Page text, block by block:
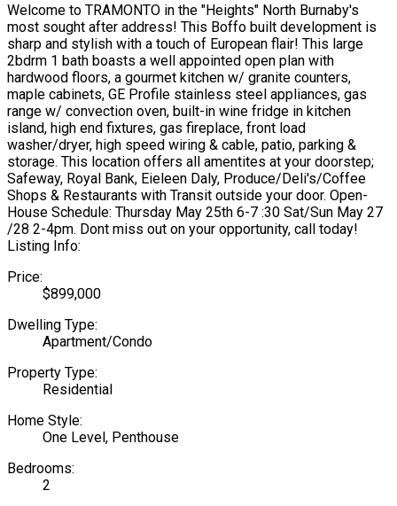
Welcome to TRAMONTO in the "Heights" North Burnaby's
most sought after address! This Boffo built development is
sharp and stylish with a touch of European flair! This large
2bdrm 1 bath boasts a well appointed open plan with
hardwood floors, a gourmet kitchen w/ granite counters,
maple cabinets, GE Profile stainless steel appliances, gas
range w/ convection oven, built-in wine fridge in kitchen
island, high end fixtures, gas fireplace, front load
washer/dryer, high speed wiring & cable, patio, parking &
storage. This location offers all amentites at your doorstep;
Safeway, Royal Bank, Eieleen Daly, Produce/Deli's/Coffee
Shops & Restaurants with Transit outside your door. Open-
House Schedule: Thursday May 25th 6-7 :30 Sat/Sun May 27
/28 2-4pm. Dont miss out on your opportunity, call today!
Listing Info:
Price:
$899,000
Dwelling Type:
Apartment/Condo
Property Type:
Residential
Home Style:
One Level, Penthouse
Bedrooms:
2